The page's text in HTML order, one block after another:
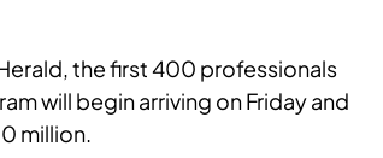
the first 400 professionals
will begin arriving on Friday and
million.